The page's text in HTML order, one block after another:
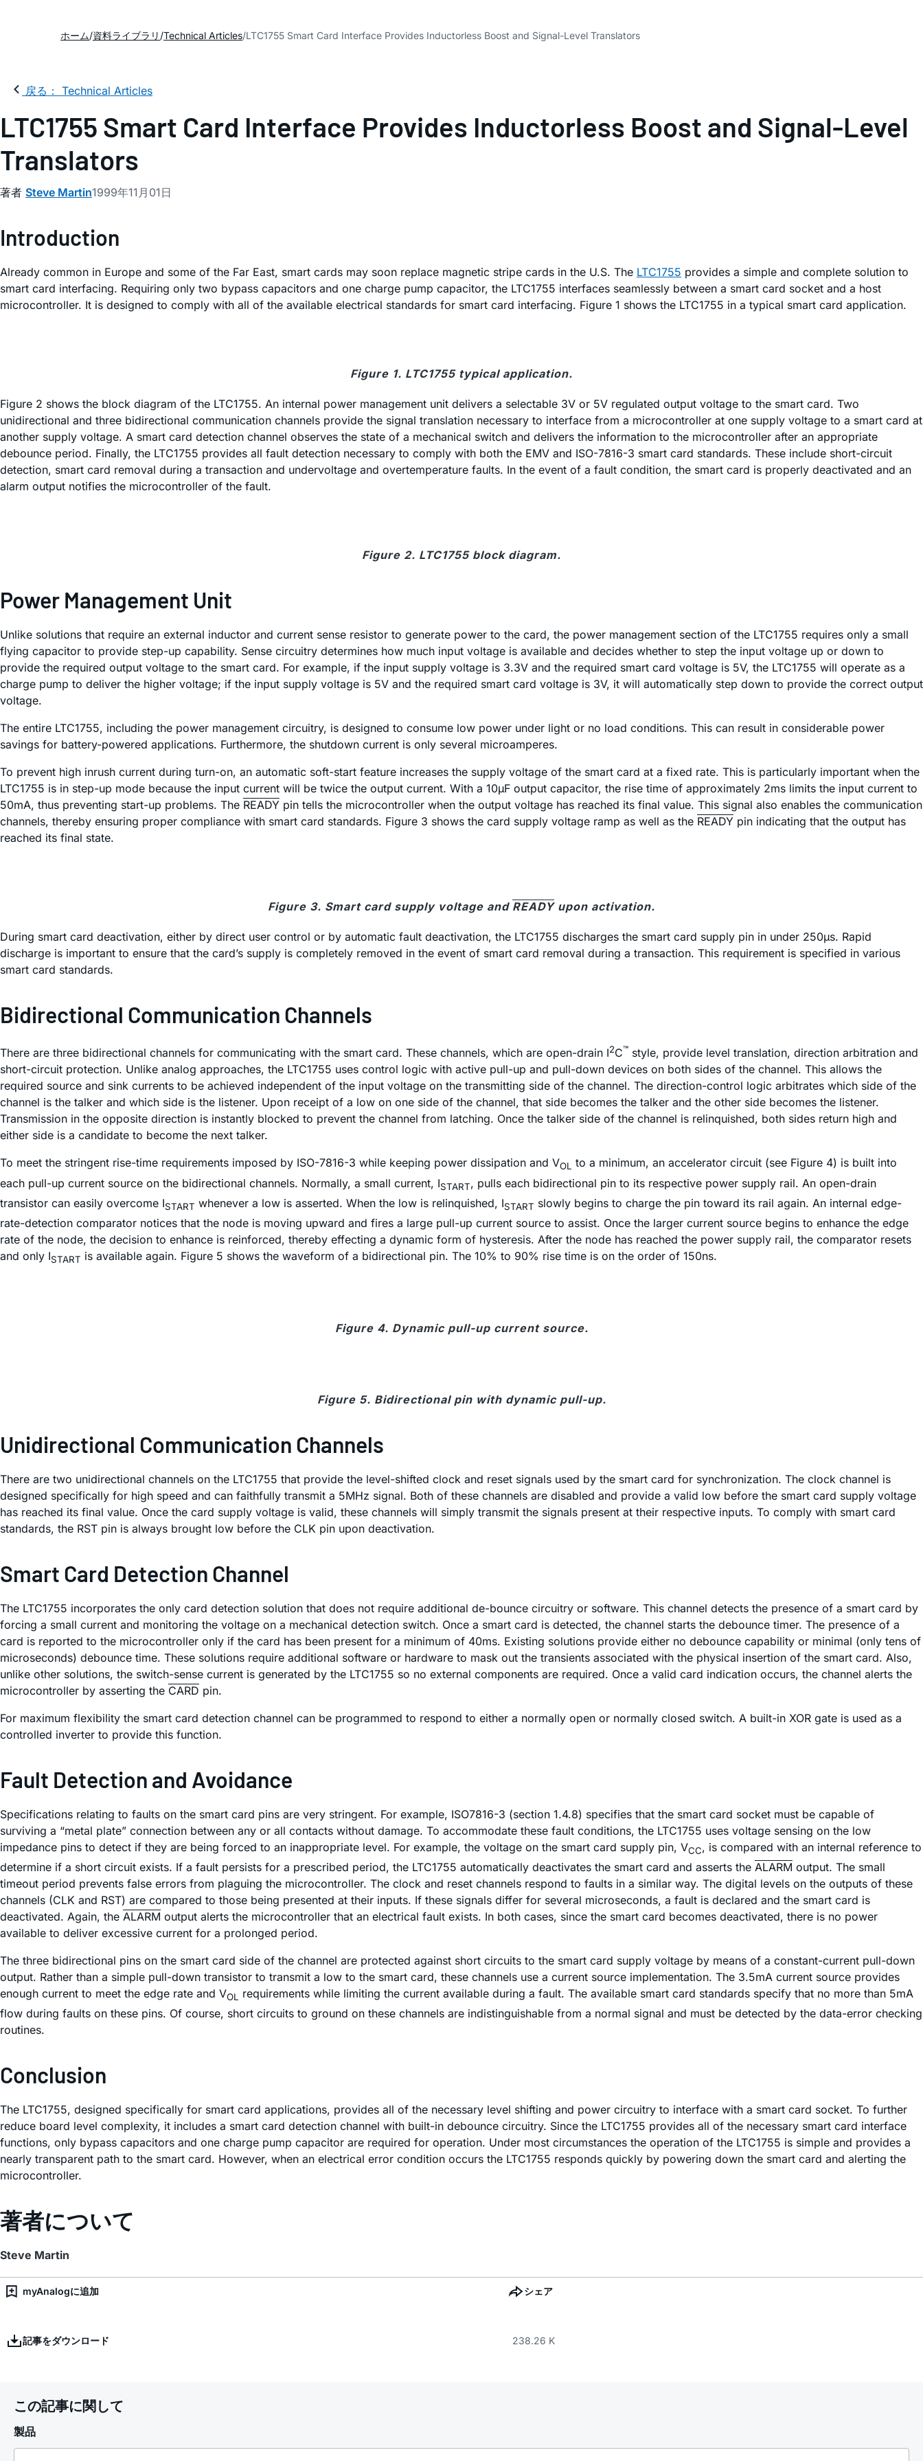
ホーム 資料ライブラリ Technical Articles LTC1755 Smart Card Interface Provides Inductorless Boost and Signal-Level Translators
戻る： Technical Articles
LTC1755 Smart Card Interface Provides Inductorless Boost and Signal-Level
Translators
著者 Steve Martin1999年11月01日
Introduction
Already common in Europe and some of the Far East, smart cards may soon replace magnetic stripe cards in the U.S. The LTC1755 provides a simple and complete solution to
smart card interfacing. Requiring only two bypass capacitors and one charge pump capacitor, the LTC1755 interfaces seamlessly between a smart card socket and a host
microcontroller. It is designed to comply with all of the available electrical standards for smart card interfacing. Figure 1 shows the LTC1755 in a typical smart card application.
Figure 1. LTC1755 typical application.
Figure 2 shows the block diagram of the LTC1755. An internal power management unit delivers a selectable 3V or 5V regulated output voltage to the smart card. Two
unidirectional and three bidirectional communication channels provide the signal translation necessary to interface from a microcontroller at one supply voltage to a smart card at
another supply voltage. A smart card detection channel observes the state of a mechanical switch and delivers the information to the microcontroller after an appropriate
debounce period. Finally, the LTC1755 provides all fault detection necessary to comply with both the EMV and ISO-7816-3 smart card standards. These include short-circuit
detection, smart card removal during a transaction and undervoltage and overtemperature faults. In the event of a fault condition, the smart card is properly deactivated and an
alarm output notifies the microcontroller of the fault.
Figure 2. LTC1755 block diagram.
Power Management Unit
Unlike solutions that require an external inductor and current sense resistor to generate power to the card, the power management section of the LTC1755 requires only a small
flying capacitor to provide step-up capability. Sense circuitry determines how much input voltage is available and decides whether to step the input voltage up or down to
provide the required output voltage to the smart card. For example, if the input supply voltage is 3.3V and the required smart card voltage is 5V, the LTC1755 will operate as a
charge pump to deliver the higher voltage; if the input supply voltage is 5V and the required smart card voltage is 3V, it will automatically step down to provide the correct output
voltage.
The entire LTC1755, including the power management circuitry, is designed to consume low power under light or no load conditions. This can result in considerable power
savings for battery-powered applications. Furthermore, the shutdown current is only several microamperes.
To prevent high inrush current during turn-on, an automatic soft-start feature increases the supply voltage of the smart card at a fixed rate. This is particularly important when the
LTC1755 is in step-up mode because the input current will be twice the output current. With a 10µF output capacitor, the rise time of approximately 2ms limits the input current to
50mA, thus preventing start-up problems. The READY pin tells the microcontroller when the output voltage has reached its final value. This signal also enables the communication
channels, thereby ensuring proper compliance with smart card standards. Figure 3 shows the card supply voltage ramp as well as the READY pin indicating that the output has
reached its final state.
Figure 3. Smart card supply voltage and READYupon activation.
During smart card deactivation, either by direct user control or by automatic fault deactivation, the LTC1755 discharges the smart card supply pin in under 250µs. Rapid
discharge is important to ensure that the card’s supply is completely removed in the event of smart card removal during a transaction. This requirement is specified in various
smart card standards.
Bidirectional Communication Channels
There are three bidirectional channels for communicating with the smart card. These channels, which are open-drain I2C™ style, provide level translation, direction arbitration and
short-circuit protection. Unlike analog approaches, the LTC1755 uses control logic with active pull-up and pull-down devices on both sides of the channel. This allows the
required source and sink currents to be achieved independent of the input voltage on the transmitting side of the channel. The direction-control logic arbitrates which side of the
channel is the talker and which side is the listener. Upon receipt of a low on one side of the channel, that side becomes the talker and the other side becomes the listener.
Transmission in the opposite direction is instantly blocked to prevent the channel from latching. Once the talker side of the channel is relinquished, both sides return high and
either side is a candidate to become the next talker.
To meet the stringent rise-time requirements imposed by ISO-7816-3 while keeping power dissipation and VOL to a minimum, an accelerator circuit (see Figure 4) is built into
each pull-up current source on the bidirectional channels. Normally, a small current, ISTART, pulls each bidirectional pin to its respective power supply rail. An open-drain
transistor can easily overcome ISTART whenever a low is asserted. When the low is relinquished, ISTART slowly begins to charge the pin toward its rail again. An internal edge-
rate-detection comparator notices that the node is moving upward and fires a large pull-up current source to assist. Once the larger current source begins to enhance the edge
rate of the node, the decision to enhance is reinforced, thereby effecting a dynamic form of hysteresis. After the node has reached the power supply rail, the comparator resets
and only ISTART is available again. Figure 5 shows the waveform of a bidirectional pin. The 10% to 90% rise time is on the order of 150ns.
Figure 4. Dynamic pull-up current source.
Figure 5. Bidirectional pin with dynamic pull-up.
Unidirectional Communication Channels
There are two unidirectional channels on the LTC1755 that provide the level-shifted clock and reset signals used by the smart card for synchronization. The clock channel is
designed specifically for high speed and can faithfully transmit a 5MHz signal. Both of these channels are disabled and provide a valid low before the smart card supply voltage
has reached its final value. Once the card supply voltage is valid, these channels will simply transmit the signals present at their respective inputs. To comply with smart card
standards, the RST pin is always brought low before the CLK pin upon deactivation.
Smart Card Detection Channel
The LTC1755 incorporates the only card detection solution that does not require additional de-bounce circuitry or software. This channel detects the presence of a smart card by
forcing a small current and monitoring the voltage on a mechanical detection switch. Once a smart card is detected, the channel starts the debounce timer. The presence of a
card is reported to the microcontroller only if the card has been present for a minimum of 40ms. Existing solutions provide either no debounce capability or minimal (only tens of
microseconds) debounce time. These solutions require additional software or hardware to mask out the transients associated with the physical insertion of the smart card. Also,
unlike other solutions, the switch-sense current is generated by the LTC1755 so no external components are required. Once a valid card indication occurs, the channel alerts the
microcontroller by asserting the CARD pin.
For maximum flexibility the smart card detection channel can be programmed to respond to either a normally open or normally closed switch. A built-in XOR gate is used as a
controlled inverter to provide this function.
Fault Detection and Avoidance
Specifications relating to faults on the smart card pins are very stringent. For example, ISO7816-3 (section 1.4.8) specifies that the smart card socket must be capable of
surviving a “metal plate” connection between any or all contacts without damage. To accommodate these fault conditions, the LTC1755 uses voltage sensing on the low
impedance pins to detect if they are being forced to an inappropriate level. For example, the voltage on the smart card supply pin, VCC, is compared with an internal reference to
determine if a short circuit exists. If a fault persists for a prescribed period, the LTC1755 automatically deactivates the smart card and asserts the ALARM output. The small
timeout period prevents false errors from plaguing the microcontroller. The clock and reset channels respond to faults in a similar way. The digital levels on the outputs of these
channels (CLK and RST) are compared to those being presented at their inputs. If these signals differ for several microseconds, a fault is declared and the smart card is
deactivated. Again, the ALARM output alerts the microcontroller that an electrical fault exists. In both cases, since the smart card becomes deactivated, there is no power
available to deliver excessive current for a prolonged period.
The three bidirectional pins on the smart card side of the channel are protected against short circuits to the smart card supply voltage by means of a constant-current pull-down
output. Rather than a simple pull-down transistor to transmit a low to the smart card, these channels use a current source implementation. The 3.5mA current source provides
enough current to meet the edge rate and VOL requirements while limiting the current available during a fault. The available smart card standards specify that no more than 5mA
flow during faults on these pins. Of course, short circuits to ground on these channels are indistinguishable from a normal signal and must be detected by the data-error checking
routines.
Conclusion
The LTC1755, designed specifically for smart card applications, provides all of the necessary level shifting and power circuitry to interface with a smart card socket. To further
reduce board level complexity, it includes a smart card detection channel with built-in debounce circuitry. Since the LTC1755 provides all of the necessary smart card interface
functions, only bypass capacitors and one charge pump capacitor are required for operation. Under most circumstances the operation of the LTC1755 is simple and provides a
nearly transparent path to the smart card. However, when an electrical error condition occurs the LTC1755 responds quickly by powering down the smart card and alerting the
microcontroller.
著者について
Steve Martin
myAnalogに追加 シェア
記事をダウンロード 238.26 K
この記事に関して
製品